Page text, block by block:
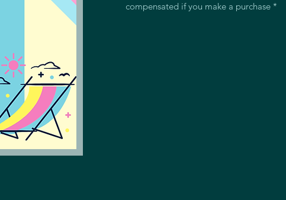
compensated if you make a purchase *